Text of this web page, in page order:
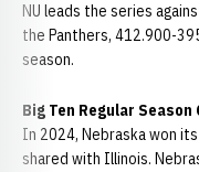
NU leads the series
the Panthers, 412.900-
season.
Big Ten Regular
In 2024, Nebraska won
shared with Illinois.